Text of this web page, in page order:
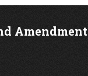
Amendment